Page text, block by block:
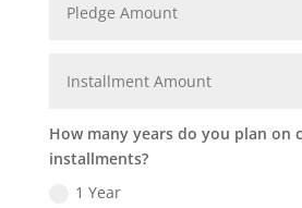
How many years do you plan on
installments?
1 Year